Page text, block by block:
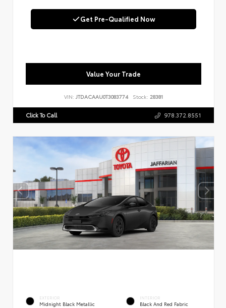
Get Pre-Qualified Now
Value Your Trade
VIN: JTDACAAU0T3083774 Stock: 28381
Click To Call 978.372.8551
EXTERIOR
Midnight Black Metallic
INTERIOR
Black And Red Fabric